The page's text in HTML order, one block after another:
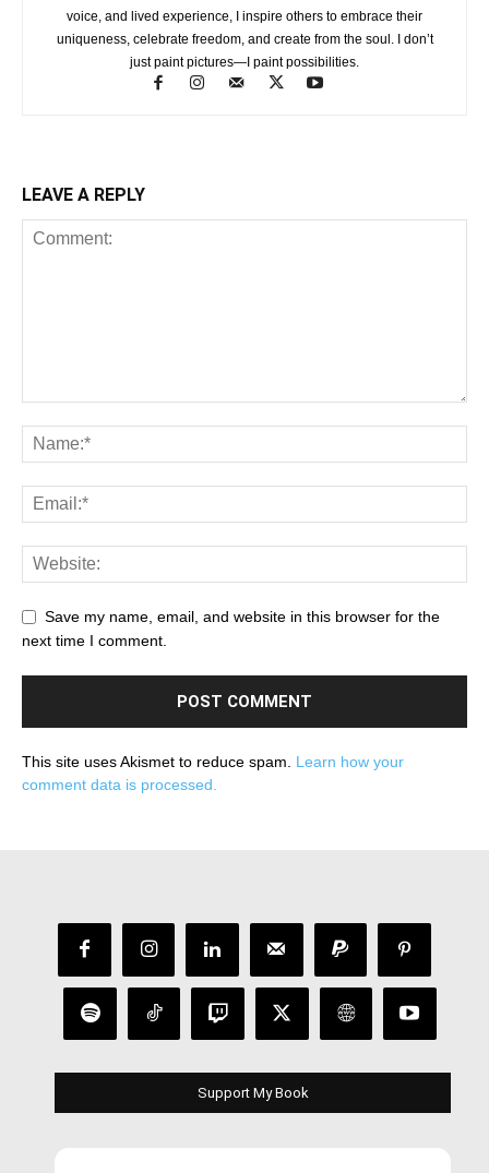
voice, and lived experience, I inspire others to embrace their
uniqueness, celebrate freedom, and create from the soul. I don’t
just paint pictures—I paint possibilities.
LEAVE A REPLY
Save my name, email, and website in this browser for the
next time I comment.
This site uses Akismet to reduce spam. Learn how your
comment data is processed.
Support My Book